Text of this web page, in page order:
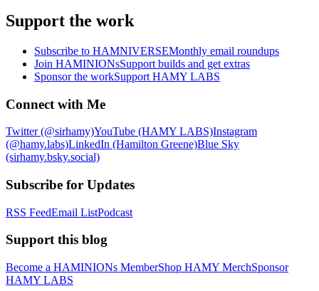
Support the work
Subscribe to HAMNIVERSEMonthly email roundups
Join HAMINIONsSupport builds and get extras
Sponsor the workSupport HAMY LABS
Connect with Me
Twitter (@sirhamy)YouTube (HAMY LABS)Instagram
(@hamy.labs)LinkedIn (Hamilton Greene)Blue Sky
(sirhamy.bsky.social)
Subscribe for Updates
RSS FeedEmail ListPodcast
Support this blog
Become a HAMINIONs MemberShop HAMY MerchSponsor
HAMY LABS